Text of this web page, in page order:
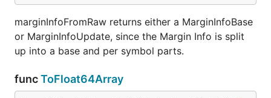
marginInfoFromRaw returns either a MarginInfoBase
or MarginInfoUpdate, since the Margin Info is split
up into a base and per symbol parts.
funcToFloat64Array